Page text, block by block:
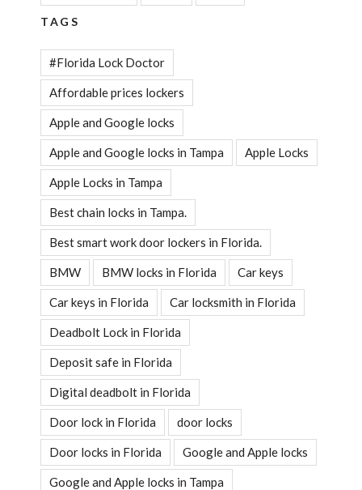
TAGS
#Florida Lock Doctor
Affordable prices lockers
Apple and Google locks
Apple and Google locks in Tampa Apple Locks
Apple Locks in Tampa
Best chain locks in Tampa.
Best smart work door lockers in Florida.
BMW BMW locks in Florida Car keys
Car keys in Florida Car locksmith in Florida
Deadbolt Lock in Florida
Deposit safe in Florida
Digital deadbolt in Florida
Door lock in Florida door locks
Door locks in Florida Google and Apple locks
Google and Apple locks in Tampa